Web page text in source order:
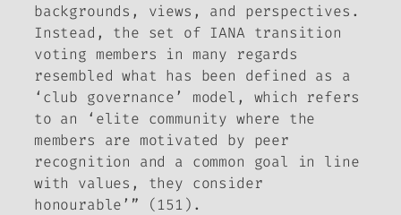
backgrounds, views, and perspectives.
Instead, the set of IANA transition
voting members in many regards
resembled what has been defined as a
‘club governance’ model, which refers
to an ‘elite community where the
members are motivated by peer
recognition and a common goal in line
with values, they consider
honourable’” (151).